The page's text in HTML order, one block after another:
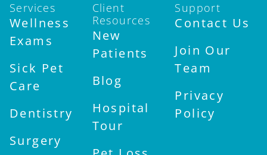
Services
Wellness
Exams
Sick Pet
Care
Dentistry
Surgery
Client
Resources
New
Patients
Blog
Hospital
Tour
Support
Contact Us
Join Our
Team
Privacy
Policy